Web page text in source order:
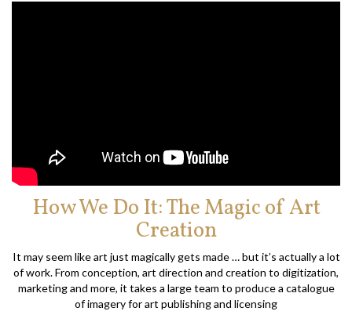
How We Do It: The Magic of Art
Creation
It may seem like art just magically gets made … but it’s actually a lot
of work. From conception, art direction and creation to digitization,
marketing and more, it takes a large team to produce a catalogue
of imagery for art publishing and licensing